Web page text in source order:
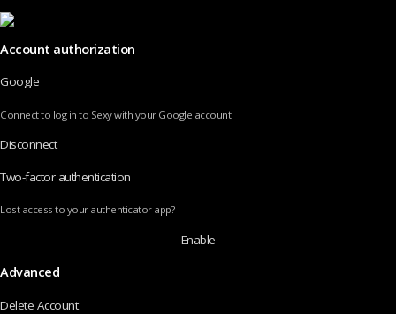
Account authorization
Google
Connect to log in to Sexy with your Google account
Disconnect
Two-factor authentication
Lost access to your authenticator app?
Enable
Advanced
Delete Account